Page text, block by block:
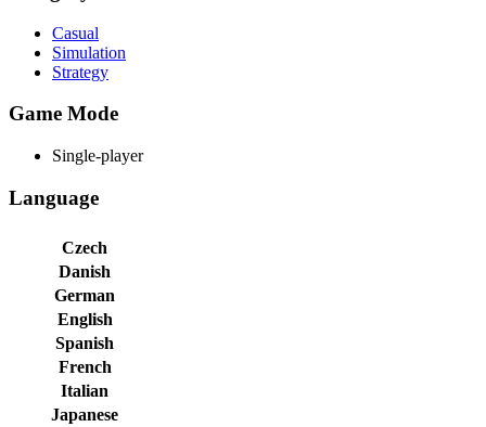
Casual
Simulation
Strategy
Game Mode
Single-player
Language
Czech
Danish
German
English
Spanish
French
Italian
Japanese